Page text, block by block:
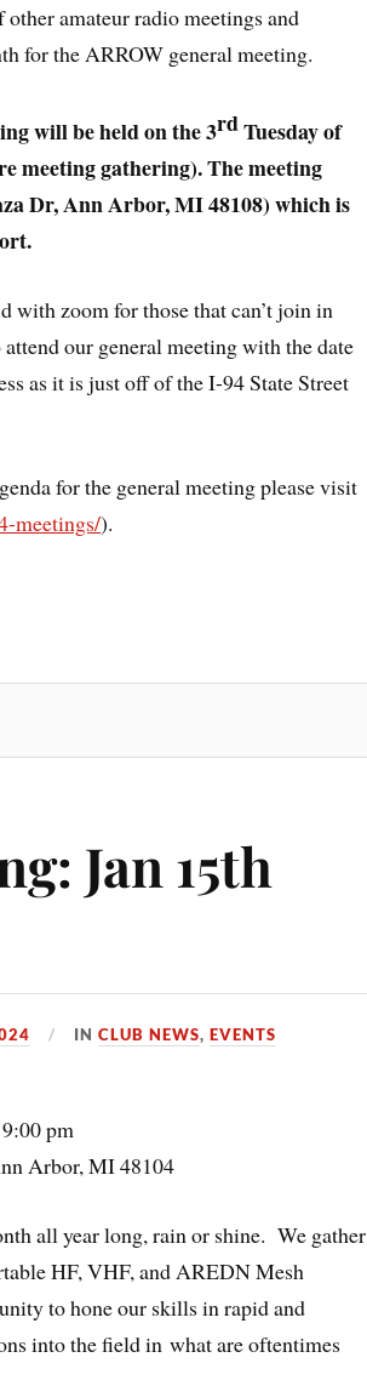
amateur radio meetings and
for the ARROW general meeting.
will be held on the 3rdTuesday of
meeting gathering). The meeting
Dr, Ann Arbor, MI 48108) which is
with zoom for those that can’t join in
our general meeting with the date
as it is just off of the I-94 State Street
for the general meeting please visit
meetings/).
Jan 15th
INCLUB NEWS,EVENTS
pm
Arbor, MI 48104
all year long, rain or shine. We gather
HF, VHF, and AREDN Mesh
to hone our skills in rapid and
into the field in what are oftentimes